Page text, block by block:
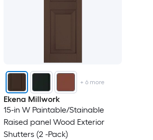
+ 6more
Ekena Millwork
15-in W Paintable/Stainable
Raised panel Wood Exterior
Shutters (2 -Pack)